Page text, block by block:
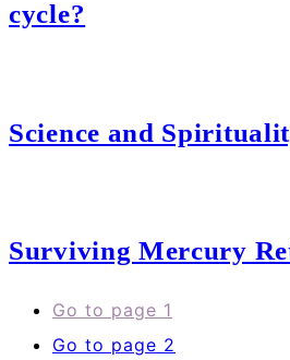
cycle?
Science and
Surviving Mercury
Go to page 1
Go to page 2